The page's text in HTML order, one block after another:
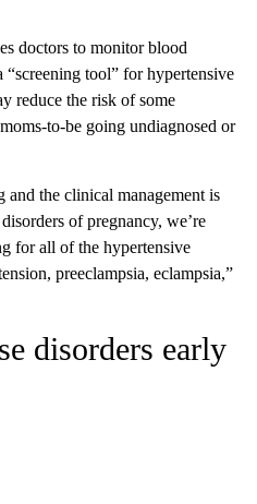
doctors to monitor blood
“screening tool” for hypertensive
reduce the risk of some
to-be going undiagnosed or
and the clinical management is
of pregnancy, we’re
for all of the hypertensive
preeclampsia, eclampsia,”
disorders early